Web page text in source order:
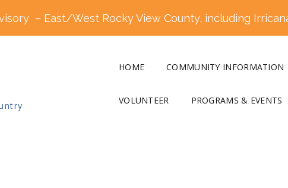
HOME COMMUNITY INFORMATION
VOLUNTEER PROGRAMS & EVENTS
– East/West Rocky View County, including